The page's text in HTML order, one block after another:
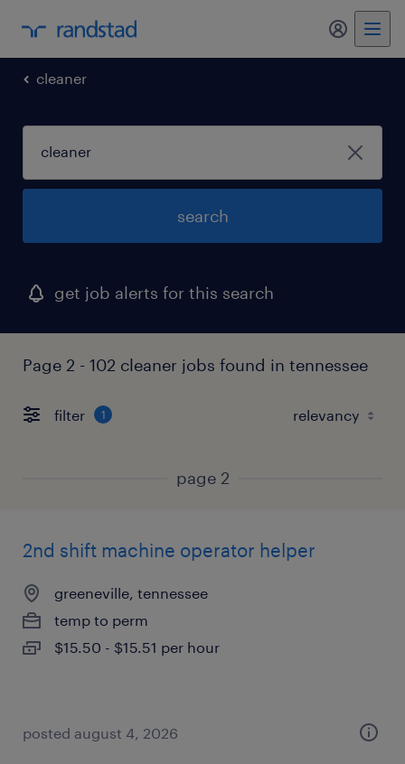
my
cleaner
search
get job alerts for this search
Page 2 - 102 cleaner jobs found in tennessee
filter 1
page 2
2nd shift machine operator helper
greeneville, tennessee
temp to perm
$15.50 - $15.51 per hour
posted august 4, 2026